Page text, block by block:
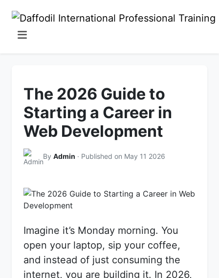
The 2026 Guide to
Starting a Career in
Web Development
By Admin · Published on May 11 2026
Imagine it’s Monday morning. You
open your laptop, sip your coffee,
and instead of just consuming the
internet, you are building it. In 2026,